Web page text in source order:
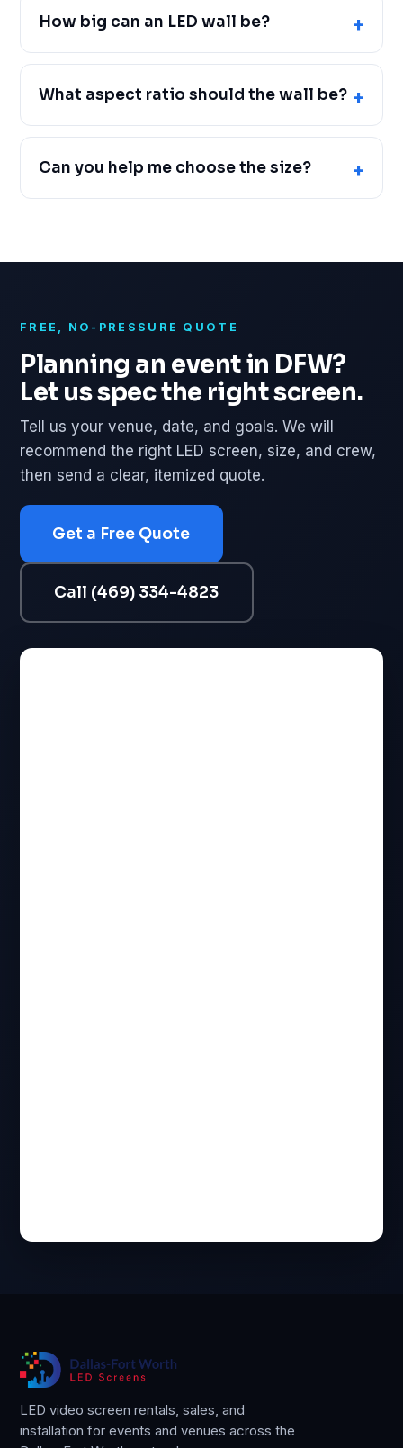
How big can an LED wall be?
What aspect ratio should the wall be?
Can you help me choose the size?
FREE, NO-PRESSURE QUOTE
Planning an event in DFW?
Let us spec the right screen.
Tell us your venue, date, and goals. We will
recommend the right LED screen, size, and crew,
then send a clear, itemized quote.
Get a Free Quote
Call (469) 334-4823
LED video screen rentals, sales, and
installation for events and venues across the